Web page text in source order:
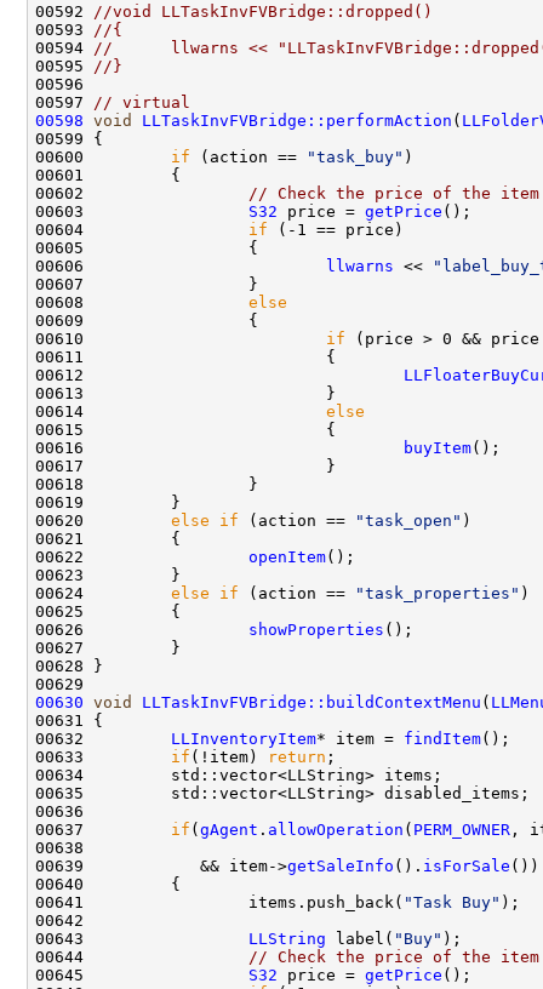
00592
//void LLTaskInvFVBridge::dropped()
00593
//{
00594
//      llwarns <<
00595
//}
00597
// virtual
00598 void LLTaskInvFVBridge::performAction (
00600 if (action == "task_buy"
00602
// Check the price of the
00603 S32 price = getPrice
00604 if
00606
llwarns <<
00608 else
00610 if (price > 0 &&
00612
00614 else
00616
buyItem
00620 else if (action == "task_open"
00622 openItem
00624 else if (action == "task_properties"
00626 showProperties
00630 void LLTaskInvFVBridge::buildContextMenu (
00632 LLInventoryItem* item = findItem
00633 if (!item) return
00637 if ( gAgent . allowOperation ( PERM_OWNER ,
00639            && item->getSaleInfo (). isForSale
00641                 items.push_back( "Task Buy"
00643 LLString label( "Buy"
00644
// Check the price of the
00645 S32 price = getPrice